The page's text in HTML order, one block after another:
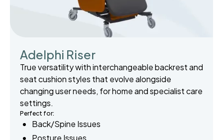
Adelphi Riser
True versatility with interchangeable backrest and
seat cushion styles that evolve alongside
changing user needs, for home and specialist care
settings.
Perfect for:
Back/Spine Issues